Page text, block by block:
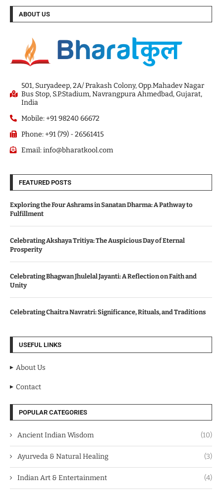
ABOUT US
501, Suryadeep, 2A/ Prakash Colony, Opp.Mahadev Nagar
Bus Stop, S.P.Stadium, Navrangpura Ahmedbad, Gujarat,
India
Mobile: +91 98240 66672
Phone: +91 (79) - 26561415
Email: info@bharatkool.com
FEATURED POSTS
Exploring the Four Ashrams in Sanatan Dharma: A Pathway to
Fulfillment
Celebrating Akshaya Tritiya: The Auspicious Day of Eternal
Prosperity
Celebrating Bhagwan Jhulelal Jayanti: A Reflection on Faith and
Unity
Celebrating Chaitra Navratri: Significance, Rituals, and Traditions
USEFUL LINKS
About Us
Contact
POPULAR CATEGORIES
Ancient Indian Wisdom (10)
Ayurveda & Natural Healing (3)
Indian Art & Entertainment (4)